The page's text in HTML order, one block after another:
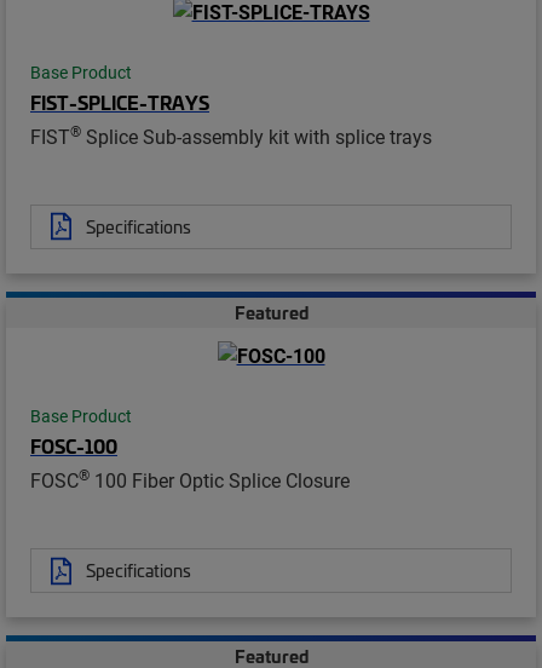
Base Product
FIST-SPLICE-TRAYS
FIST® Splice Sub-assembly kit with splice trays
Specifications
Featured
Base Product
FOSC-100
FOSC® 100 Fiber Optic Splice Closure
Specifications
Featured